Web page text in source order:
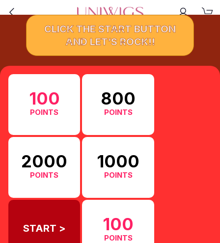
CLICK THE START BUTTON
AND LET’S ROCK!!
100
POINTS
800
POINTS
2000
POINTS
1000
POINTS
START > 100
POINTS